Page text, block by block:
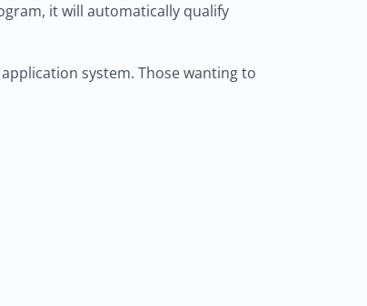
it will automatically qualify
system. Those wanting to